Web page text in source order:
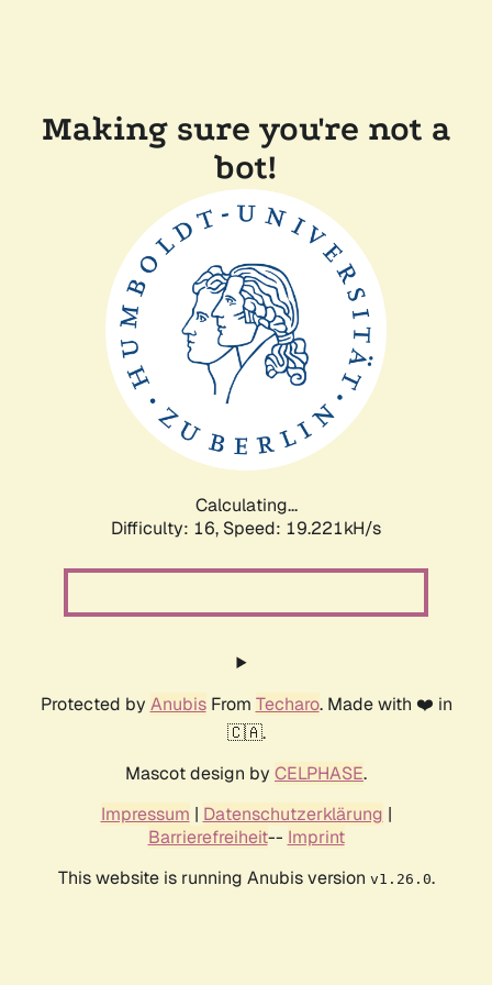
Making sure you're not a
bot!
Calculating...
Difficulty: 16, Speed: 19.221kH/s
Protected by AnubisFrom Techaro. Made with ❤️ in
🇨🇦.
Mascot design by CELPHASE.
Impressum | Datenschutzerklärung |
Barrierefreiheit-- Imprint
This website is running Anubis version v1.26.0.